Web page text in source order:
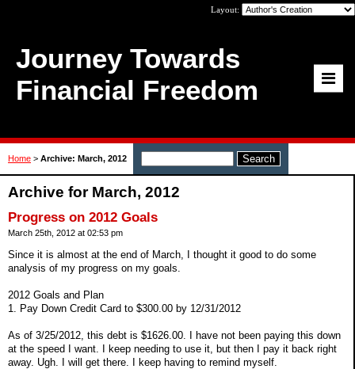
Layout:
Journey Towards
Financial Freedom
Home > Archive: March, 2012
Archive for March, 2012
Progress on 2012 Goals
March 25th, 2012 at 02:53 pm
Since it is almost at the end of March, I thought it good to do some
analysis of my progress on my goals.
2012 Goals and Plan
1. Pay Down Credit Card to $300.00 by 12/31/2012
As of 3/25/2012, this debt is $1626.00. I have not been paying this down
at the speed I want. I keep needing to use it, but then I pay it back right
away. Ugh. I will get there. I keep having to remind myself.